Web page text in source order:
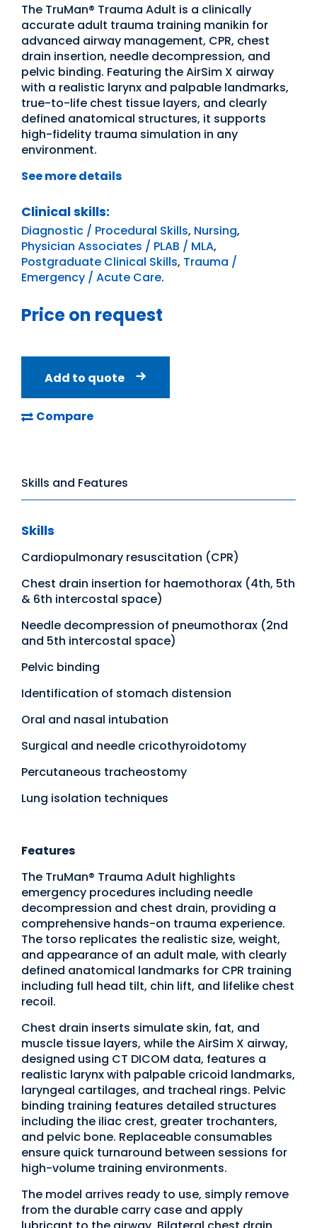
The TruMan® Trauma Adult is a clinically
accurate adult trauma training manikin for
advanced airway management, CPR, chest
drain insertion, needle decompression, and
pelvic binding. Featuring the AirSim X airway
with a realistic larynx and palpable landmarks,
true-to-life chest tissue layers, and clearly
defined anatomical structures, it supports
high-fidelity trauma simulation in any
environment.
See more details
Clinical skills:
Diagnostic / Procedural Skills, Nursing,
Physician Associates / PLAB / MLA,
Postgraduate Clinical Skills, Trauma /
Emergency / Acute Care.
Price on request
Add to quote
Compare
Skills and Features
Skills
Cardiopulmonary resuscitation (CPR)
Chest drain insertion for haemothorax (4th, 5th
& 6th intercostal space)
Needle decompression of pneumothorax (2nd
and 5th intercostal space)
Pelvic binding
Identification of stomach distension
Oral and nasal intubation
Surgical and needle cricothyroidotomy
Percutaneous tracheostomy
Lung isolation techniques
Features
The TruMan® Trauma Adult highlights
emergency procedures including needle
decompression and chest drain, providing a
comprehensive hands-on trauma experience.
The torso replicates the realistic size, weight,
and appearance of an adult male, with clearly
defined anatomical landmarks for CPR training
including full head tilt, chin lift, and lifelike chest
recoil.
Chest drain inserts simulate skin, fat, and
muscle tissue layers, while the AirSim X airway,
designed using CT DICOM data, features a
realistic larynx with palpable cricoid landmarks,
laryngeal cartilages, and tracheal rings. Pelvic
binding training features detailed structures
including the iliac crest, greater trochanters,
and pelvic bone. Replaceable consumables
ensure quick turnaround between sessions for
high-volume training environments.
The model arrives ready to use, simply remove
from the durable carry case and apply